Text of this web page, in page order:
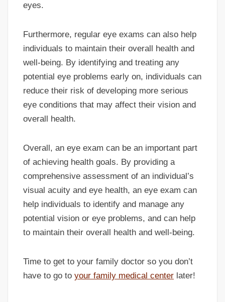
eyes.
Furthermore, regular eye exams can also help
individuals to maintain their overall health and
well-being. By identifying and treating any
potential eye problems early on, individuals can
reduce their risk of developing more serious
eye conditions that may affect their vision and
overall health.
Overall, an eye exam can be an important part
of achieving health goals. By providing a
comprehensive assessment of an individual’s
visual acuity and eye health, an eye exam can
help individuals to identify and manage any
potential vision or eye problems, and can help
to maintain their overall health and well-being.
Time to get to your family doctor so you don’t
have to go to your family medical center later!